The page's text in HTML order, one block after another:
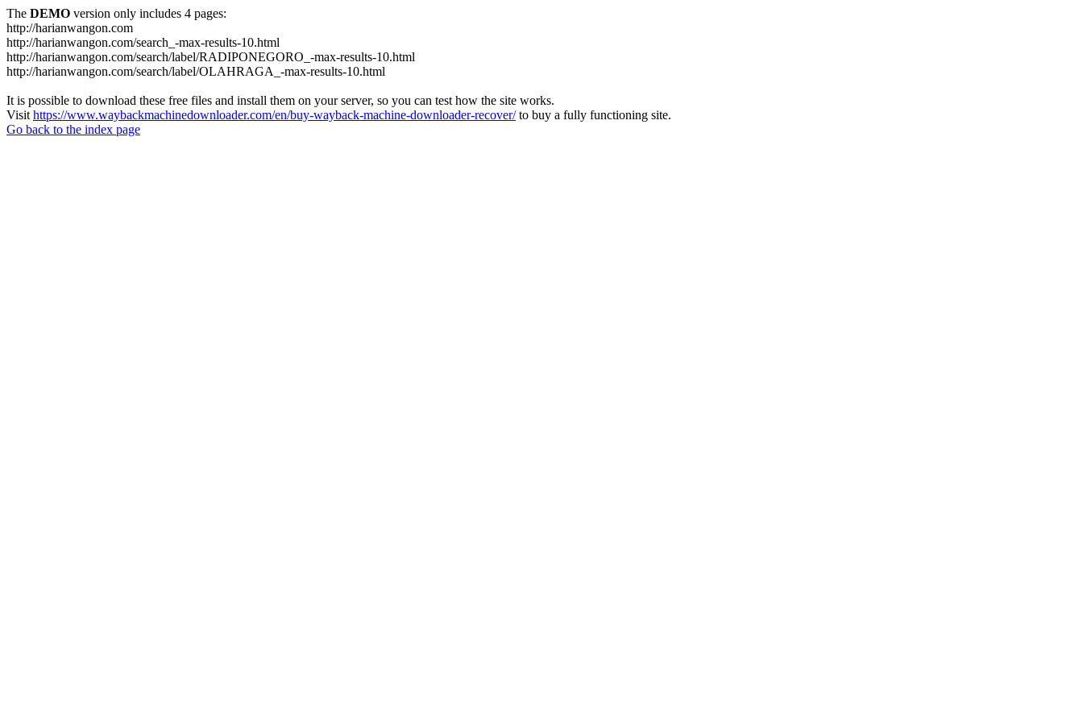
The DEMO version only includes 4 pages:
http://harianwangon.com
http://harianwangon.com/search_-max-results-10.html
http://harianwangon.com/search/label/RADIPONEGORO_-max-results-10.html
http://harianwangon.com/search/label/OLAHRAGA_-max-results-10.html
It is possible to download these free files and install them on your server, so you can test how the site works.
Visit https://www.waybackmachinedownloader.com/en/buy-wayback-machine-downloader-recover/to buy a fully functioning site.
Go back to the index page